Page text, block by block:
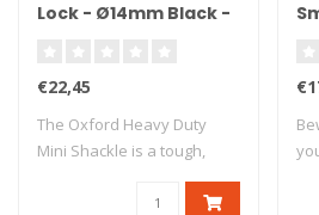
Lock - Ø14mm Black -
€22,45
The Oxford Heavy Duty
Mini Shackle is a tough,